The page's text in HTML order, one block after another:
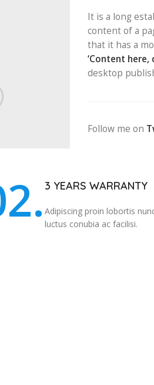
It is a long
content of a
that it has a
‘Content here,
desktop
Follow me on
3 YEARS WARRANTY
Adipiscing proin lobortis
luctus conubia ac facilisi.